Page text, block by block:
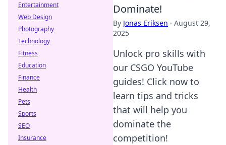
Dominate!
By Jonas Eriksen · August 29,
2025
Unlock pro skills with
our CSGO YouTube
guides! Click now to
learn tips and tricks
that will help you
dominate the
competition!
Entertainment
Web Design
Photography
Technology
Fitness
Education
Finance
Health
Pets
Sports
SEO
Insurance